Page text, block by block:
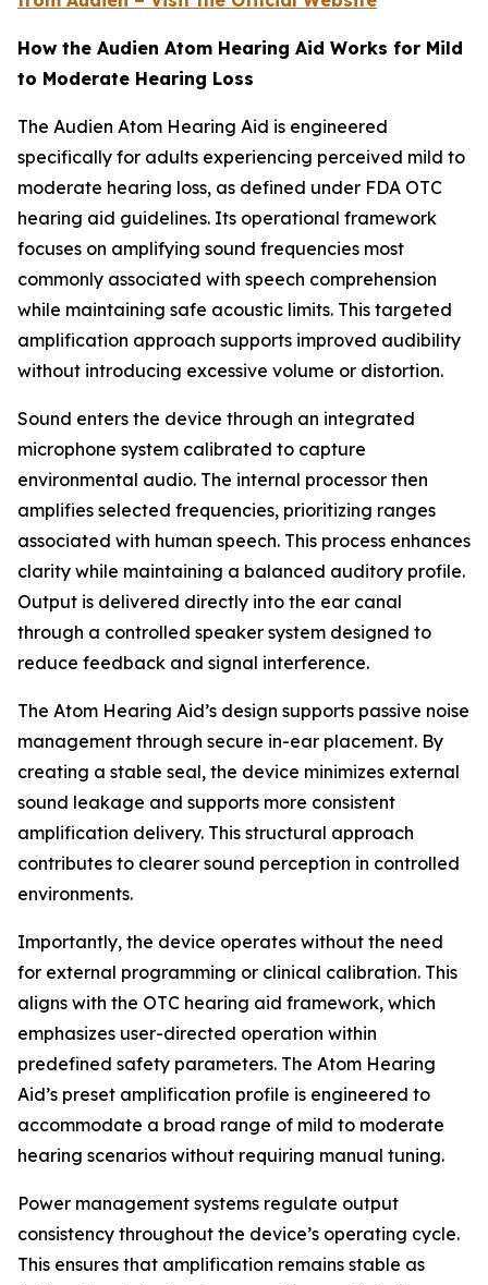
How the Audien Atom Hearing Aid Works for Mild
to Moderate Hearing Loss
The Audien Atom Hearing Aid is engineered
specifically for adults experiencing perceived mild to
moderate hearing loss, as defined under FDA OTC
hearing aid guidelines. Its operational framework
focuses on amplifying sound frequencies most
commonly associated with speech comprehension
while maintaining safe acoustic limits. This targeted
amplification approach supports improved audibility
without introducing excessive volume or distortion.
Sound enters the device through an integrated
microphone system calibrated to capture
environmental audio. The internal processor then
amplifies selected frequencies, prioritizing ranges
associated with human speech. This process enhances
clarity while maintaining a balanced auditory profile.
Output is delivered directly into the ear canal
through a controlled speaker system designed to
reduce feedback and signal interference.
The Atom Hearing Aid’s design supports passive noise
management through secure in-ear placement. By
creating a stable seal, the device minimizes external
sound leakage and supports more consistent
amplification delivery. This structural approach
contributes to clearer sound perception in controlled
environments.
Importantly, the device operates without the need
for external programming or clinical calibration. This
aligns with the OTC hearing aid framework, which
emphasizes user-directed operation within
predefined safety parameters. The Atom Hearing
Aid’s preset amplification profile is engineered to
accommodate a broad range of mild to moderate
hearing scenarios without requiring manual tuning.
Power management systems regulate output
consistency throughout the device’s operating cycle.
This ensures that amplification remains stable as